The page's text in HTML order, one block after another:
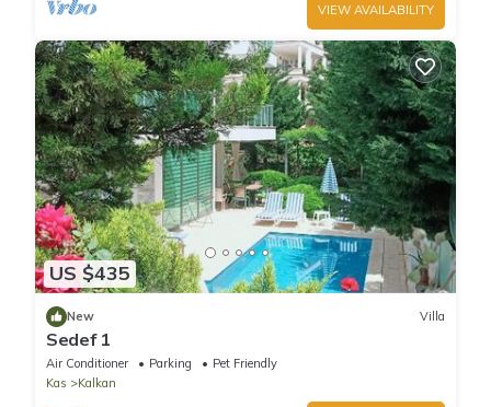
VIEW AVAILABILITY
US $435
New Villa
Sedef 1
Air Conditioner Parking
Pet Friendly
Kas
Kalkan